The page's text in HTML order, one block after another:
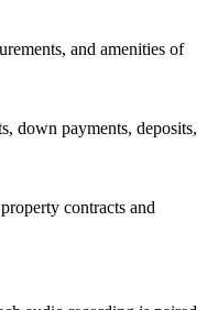
and amenities of
down payments, deposits,
contracts and